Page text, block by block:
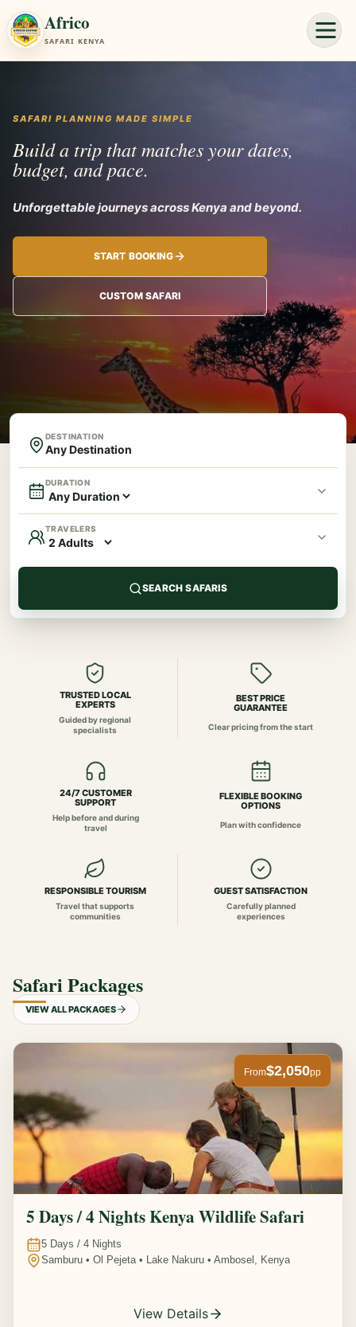
Africo
SAFARI KENYA
SAFARI PLANNING MADE SIMPLE
Build a trip that matches your dates,
budget, and pace.
Unforgettable journey
START BOOKING
CUSTOM SAFARI
DESTINATION
DURATION
TRAVELERS
SEARCH SAFARIS
TRUSTED LOCAL
EXPERTS
Guided by regional
specialists
BEST PRICE
GUARANTEE
Clear pricing from the start
24/7 CUSTOMER
SUPPORT
Help before and during
travel
FLEXIBLE BOOKING
OPTIONS
Plan with confidence
RESPONSIBLE TOURISM
Travel that supports
communities
GUEST SATISFACTION
Carefully planned
experiences
Safari Packages
VIEW ALL PACKAGES
From$2,050pp
5 Days / 4 Nights Kenya Wildlife Safari
5 Days / 4 Nights
Samburu • Ol Pejeta • Lake Nakuru • Ambosel, Kenya
View Details